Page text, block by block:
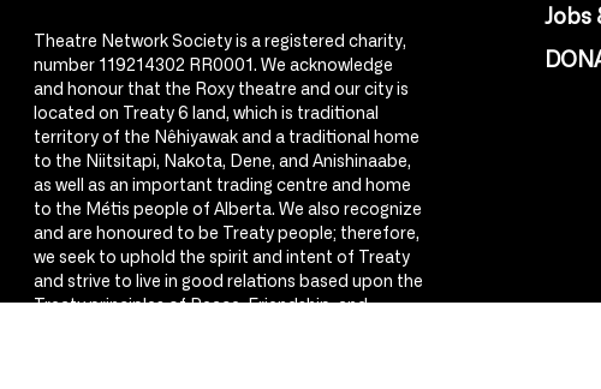
Theatre Network Society is a registered charity,
number 119214302 RR0001. We acknowledge
and honour that the Roxy theatre and our city is
located on Treaty 6 land, which is traditional
territory of the Nêhiyawak and a traditional home
to the Niitsitapi, Nakota, Dene, and Anishinaabe,
as well as an important trading centre and home
to the Métis people of Alberta. We also recognize
and are honoured to be Treaty people; therefore,
we seek to uphold the spirit and intent of Treaty
and strive to live in good relations based upon the
Treaty principles of Peace, Friendship, and
Jobs